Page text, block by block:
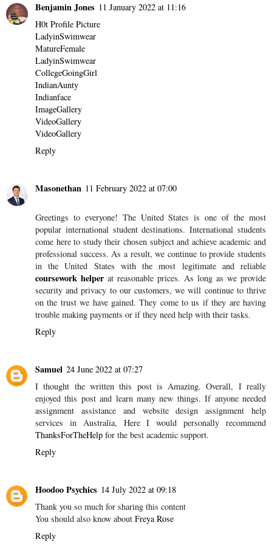
Benjamin Jones 11 January 2022 at 11:16
H0t Profile Picture
LadyinSwimwear
MatureFemale
LadyinSwimwear
CollegeGoingGirl
IndianAunty
Indianface
ImageGallery
VideoGallery
VideoGallery
Reply
Masonethan 11 February 2022 at 07:00
Greetings to everyone! The United States is one of the most
popular international student destinations. International students
come here to study their chosen subject and achieve academic and
professional success. As a result, we continue to provide students
in the United States with the most legitimate and reliable
coursework helperat reasonable prices. As long as we provide
security and privacy to our customers, we will continue to thrive
on the trust we have gained. They come to us if they are having
trouble making payments or if they need help with their tasks.
Reply
Samuel 24 June 2022 at 07:27
I thought the written this post is Amazing. Overall, I really
enjoyed this post and learn many new things. If anyone needed
assignment assistance and website design assignment help
services in Australia, Here I would personally recommend
ThanksForTheHelp for the best academic support.
Reply
Hoodoo Psychics 14 July 2022 at 09:18
Thank you so much for sharing this content
You should also know about Freya Rose
Reply